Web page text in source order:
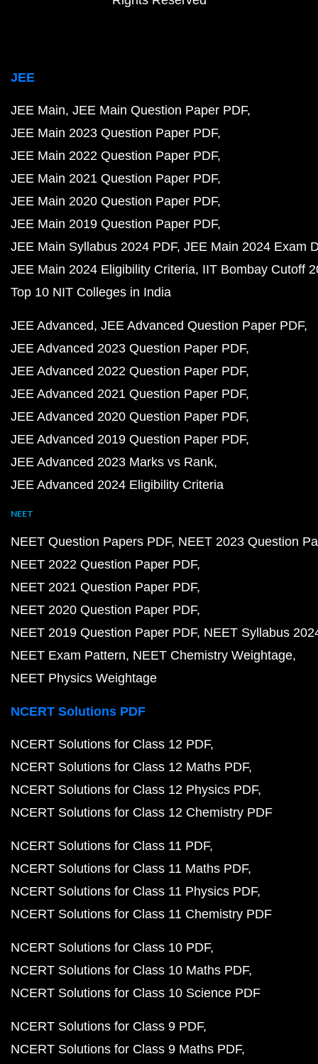
JEE
JEE Main JEE Main Question Paper PDF
JEE Main 2023 Question Paper PDF
JEE Main 2022 Question Paper PDF
JEE Main 2021 Question Paper PDF
JEE Main 2020 Question Paper PDF
JEE Main 2019 Question Paper PDF
JEE Main Syllabus 2024 PDF JEE Main 2024 Exam
JEE Main 2024 Eligibility Criteria IIT Bombay Cutoff
Top 10 NIT Colleges in India
JEE Advanced JEE Advanced Question Paper PDF
JEE Advanced 2023 Question Paper PDF
JEE Advanced 2022 Question Paper PDF
JEE Advanced 2021 Question Paper PDF
JEE Advanced 2020 Question Paper PDF
JEE Advanced 2019 Question Paper PDF
JEE Advanced 2023 Marks vs Rank
JEE Advanced 2024 Eligibility Criteria
NEET
NEET Question Papers PDF NEET 2023 Question
NEET 2022 Question Paper PDF
NEET 2021 Question Paper PDF
NEET 2020 Question Paper PDF
NEET 2019 Question Paper PDF NEET Syllabus
NEET Exam Pattern NEET Chemistry Weightage
NEET Physics Weightage
NCERT Solutions PDF
NCERT Solutions for Class 12 PDF
NCERT Solutions for Class 12 Maths PDF
NCERT Solutions for Class 12 Physics PDF
NCERT Solutions for Class 12 Chemistry PDF
NCERT Solutions for Class 11 PDF
NCERT Solutions for Class 11 Maths PDF
NCERT Solutions for Class 11 Physics PDF
NCERT Solutions for Class 11 Chemistry PDF
NCERT Solutions for Class 10 PDF
NCERT Solutions for Class 10 Maths PDF
NCERT Solutions for Class 10 Science PDF
NCERT Solutions for Class 9 PDF
NCERT Solutions for Class 9 Maths PDF